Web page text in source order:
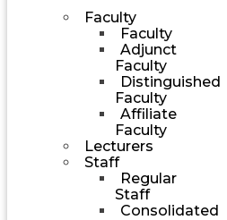
Faculty
Faculty
Adjunct
Faculty
Distinguished
Faculty
Affiliate
Faculty
Lecturers
Staff
Regular
Staff
Consolidated